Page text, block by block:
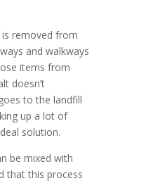
removed from
and walkways
items from
doesn’t
to the landfill
up a lot of
solution.
be mixed with
that this process